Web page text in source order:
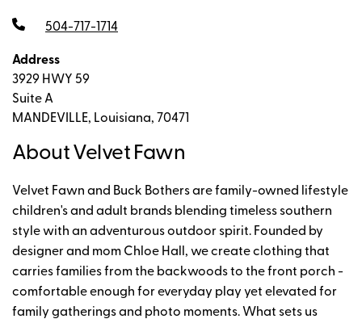
504-717-1714
Address
3929 HWY 59
Suite A
MANDEVILLE, Louisiana, 70471
About Velvet Fawn
Velvet Fawn and Buck Bothers are family-owned lifestyle
children's and adult brands blending timeless southern
style with an adventurous outdoor spirit. Founded by
designer and mom Chloe Hall, we create clothing that
carries families from the backwoods to the front porch -
comfortable enough for everyday play yet elevated for
family gatherings and photo moments. What sets us